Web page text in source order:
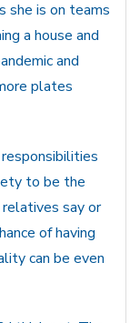
she is on teams
a house and
and
plates
to be the
say or
of having
can be even